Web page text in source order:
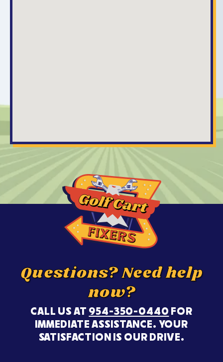
Questions? Need help
now?
CALL US AT 954-350-0440 FOR
IMMEDIATE ASSISTANCE. YOUR
SATISFACTION IS OUR DRIVE.